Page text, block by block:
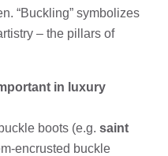
“Buckling” symbolizes
– the pillars of
in luxury
boots (e.g. saint
encrusted buckle